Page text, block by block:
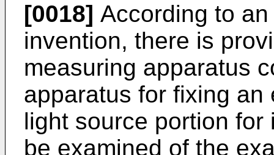
[0018] According to
invention, there is
measuring apparatus
apparatus for fixing
light source portion
be examined of the